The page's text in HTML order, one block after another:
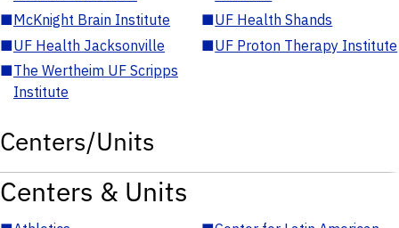
■McKnight Brain Institute ■UF Health Shands
■UF Health Jacksonville ■UF Proton Therapy Institute
■The Wertheim UF Scripps
Institute
Centers/Units
Centers & Units